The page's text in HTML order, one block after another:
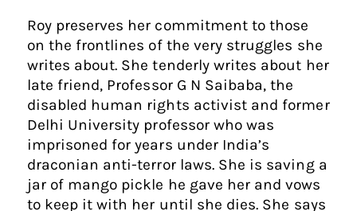
Roy preserves her commitment to those
on the frontlines of the very struggles she
writes about. She tenderly writes about her
late friend, Professor G N Saibaba, the
disabled human rights activist and former
Delhi University professor who was
imprisoned for years under India’s
draconian anti-terror laws. She is saving a
jar of mango pickle he gave her and vows
to keep it with her until she dies. She says